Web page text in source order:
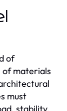
of
of materials
must
stability,